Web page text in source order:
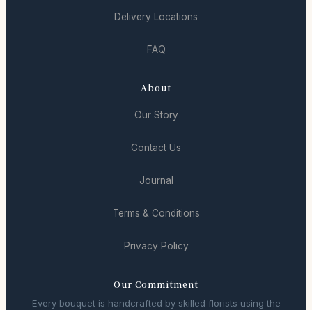
Delivery Locations
FAQ
About
Our Story
Contact Us
Journal
Terms & Conditions
Privacy Policy
Our Commitment
Every bouquet is handcrafted by skilled florists using the